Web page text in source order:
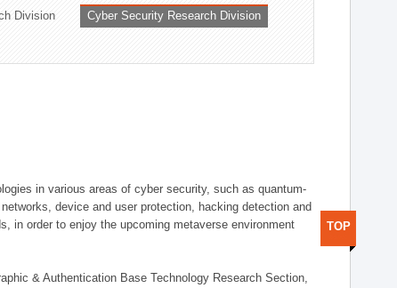
Division Cyber Security Research Division
in various areas of cyber security, such as quantum-
device and user protection, hacking detection and
in order to enjoy the upcoming metaverse environment
& Authentication Base Technology Research Section,
TOP